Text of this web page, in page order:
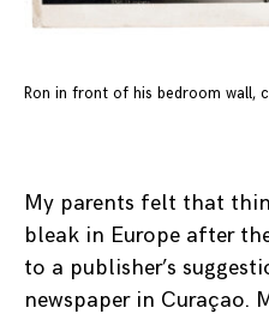
Ron in front of his bedroom wall,
My parents felt that
bleak in Europe after
to a publisher’s
newspaper in Curaçao.